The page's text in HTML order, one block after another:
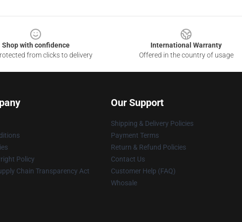
Shop with confidence
from clicks to delivery
International Warranty
Offered in the country of usage
Policy
Chain Transparency Act
Our Support
Shipping & Delivery Policies
Payment Terms
Return & Refund Policies
Contact Us
Customer Help (FAQ)
Whosale